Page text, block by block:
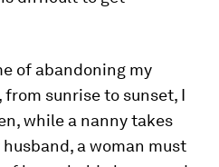
of abandoning my
sunrise to sunset, I
while a nanny takes
a woman must